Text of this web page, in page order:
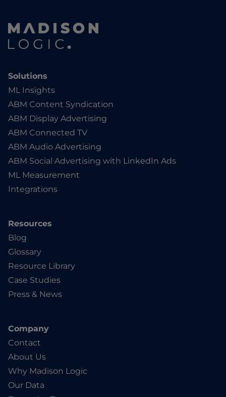
Solutions
ML Insights
ABM Content Syndication
ABM Display Advertising
ABM Connected TV
ABM Audio Advertising
ABM Social Advertising with LinkedIn Ads
ML Measurement
Integrations
Resources
Blog
Glossary
Resource Library
Case Studies
Press & News
Company
Contact
About Us
Why Madison Logic
Our Data